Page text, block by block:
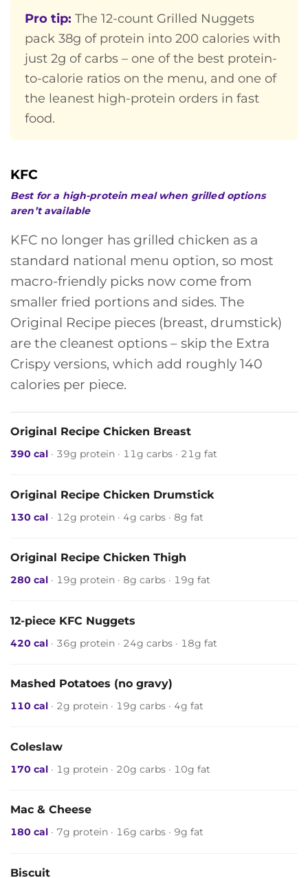
Pro tip: The 12-count Grilled Nuggets
pack 38g of protein into 200 calories with
just 2g of carbs – one of the best protein-
to-calorie ratios on the menu, and one of
the leanest high-protein orders in fast
food.
KFC
Best for a high-protein meal when grilled options
aren’t available
KFC no longer has grilled chicken as a
standard national menu option, so most
macro-friendly picks now come from
smaller fried portions and sides. The
Original Recipe pieces (breast, drumstick)
are the cleanest options – skip the Extra
Crispy versions, which add roughly 140
calories per piece.
Original Recipe Chicken Breast
390 cal · 39g protein · 11g carbs · 21g fat
Original Recipe Chicken Drumstick
130 cal · 12g protein · 4g carbs · 8g fat
Original Recipe Chicken Thigh
280 cal · 19g protein · 8g carbs · 19g fat
12-piece KFC Nuggets
420 cal · 36g protein · 24g carbs · 18g fat
Mashed Potatoes (no gravy)
110 cal · 2g protein · 19g carbs · 4g fat
Coleslaw
170 cal · 1g protein · 20g carbs · 10g fat
Mac & Cheese
180 cal · 7g protein · 16g carbs · 9g fat
Biscuit